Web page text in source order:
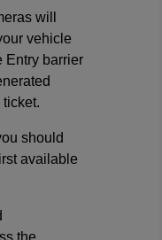
will
vehicle
Entry barrier
should
available